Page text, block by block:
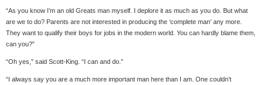
“As you know I’m an old Greats man myself. I deplore it as much as you do. But what
are we to do? Parents are not interested in producing the ‘complete man’ any more.
They want to qualify their boys for jobs in the modern world. You can hardly blame them,
can you?”
“Oh yes,” said Scott-King. “I can and do.”
“I always say you are a much more important man here than I am. One couldn’t